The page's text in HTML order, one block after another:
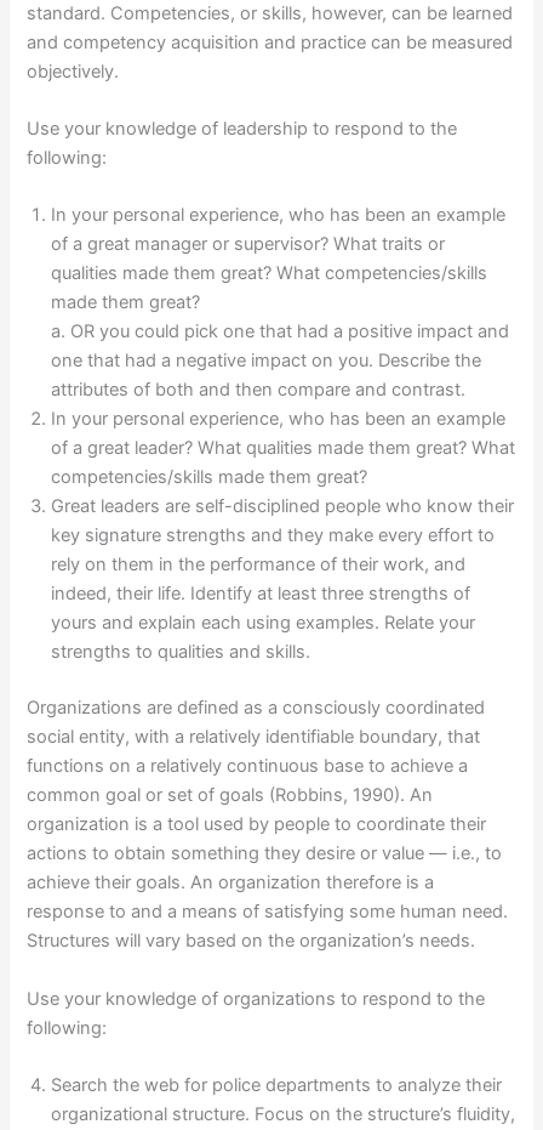
standard. Competencies, or skills, however, can be learned
and competency acquisition and practice can be measured
objectively.
Use your knowledge of leadership to respond to the
following:
In your personal experience, who has been an example
of a great manager or supervisor? What traits or
qualities made them great? What competencies/skills
made them great?
a. OR you could pick one that had a positive impact and
one that had a negative impact on you. Describe the
attributes of both and then compare and contrast.
In your personal experience, who has been an example
of a great leader? What qualities made them great? What
competencies/skills made them great?
Great leaders are self-disciplined people who know their
key signature strengths and they make every effort to
rely on them in the performance of their work, and
indeed, their life. Identify at least three strengths of
yours and explain each using examples. Relate your
strengths to qualities and skills.
Organizations are defined as a consciously coordinated
social entity, with a relatively identifiable boundary, that
functions on a relatively continuous base to achieve a
common goal or set of goals (Robbins, 1990). An
organization is a tool used by people to coordinate their
actions to obtain something they desire or value — i.e., to
achieve their goals. An organization therefore is a
response to and a means of satisfying some human need.
Structures will vary based on the organization’s needs.
Use your knowledge of organizations to respond to the
following:
Search the web for police departments to analyze their
organizational structure. Focus on the structure’s fluidity,